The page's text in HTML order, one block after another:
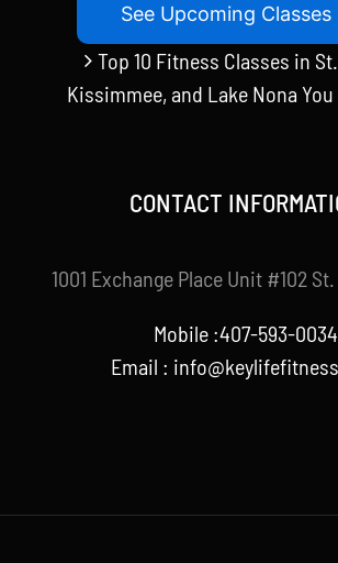
See Upcoming Classes
Top 10 Fitness Classes in
Kissimmee, and Lake Nona
CONTACT
1001 Exchange Place Unit #102
Mobile :407-593-0034
Email :